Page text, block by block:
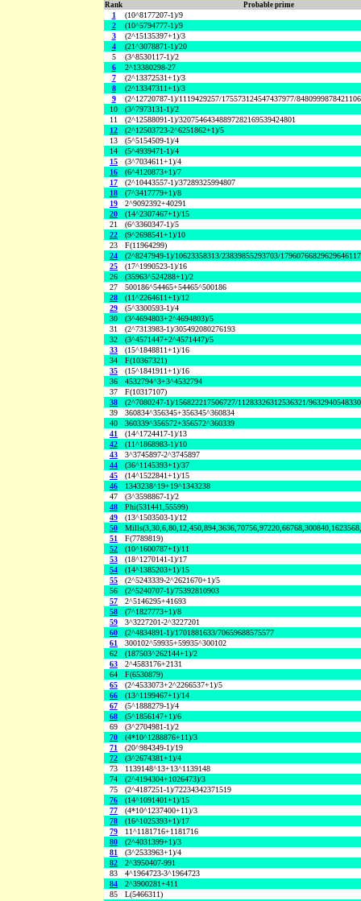
Rank Probable prime
1
(10^8177207-1)/9
2
(10^5794777-1)/9
3
(2^15135397+1)/3
4
(21^3078871-1)/20
5
(3^8530117-1)/2
6
2^13380298-27
7
(2^13372531+1)/3
8
(2^13347311+1)/3
9
(2^12720787-1)/1119429257/175573124547437977/
10
(3^7973131-1)/2
11
(2^12588091-1)/32075464348897282169539424801
12
(2^12503723-2^6251862+1)/5
13
(5^5154509-1)/4
14
(5^4939471-1)/4
15
(3^7034611+1)/4
16
(6^4120873+1)/7
17
(2^10443557-1)/37289325994807
18
(7^3417779+1)/8
19
2^9092392+40291
20
(14^2307467+1)/15
21
(6^3360347-1)/5
22
(9^2698541+1)/10
23
F(11964299)
24
(2^8247949-1)/10623358313/23839855293703/
25
(17^1990523-1)/16
26
(35963^524288+1)/2
27
500186^54465+54465^500186
28
(11^2264611+1)/12
29
(5^3300593-1)/4
30
(3^4694803+2^4694803)/5
31
(2^7313983-1)/305492080276193
32
(3^4571447+2^4571447)/5
33
(15^1848811+1)/16
34
F(10367321)
35
(15^1841911+1)/16
36
4532794^3+3^4532794
37
F(10317107)
38
(2^7080247-1)/156822217506727/11283326312536321/
39
360834^356345+356345^360834
40
360339^356572+356572^360339
41
(14^1724417-1)/13
42
(11^1868983-1)/10
43
3^3745897-2^3745897
44
(36^1145393+1)/37
45
(14^1522841+1)/15
46
1343238^19+19^1343238
47
(3^3598867-1)/2
48
Phi(531441,55599)
49
(13^1503503-1)/12
50
51
F(7789819)
52
(10^1600787+1)/11
53
(18^1270141-1)/17
54
(14^1385203+1)/15
55
(2^5243339-2^2621670+1)/5
56
(2^5240707-1)/75392810903
57
2^5146295+41693
58
(7^1827773+1)/8
59
3^3227201-2^3227201
60
(2^4834891-1)/1701881633/70659688575577
61
300102^59935+59935^300102
62
(187503^262144+1)/2
63
2^4583176+2131
64
F(6530879)
65
(2^4533073+2^2266537+1)/5
66
(13^1199467+1)/14
67
(5^1888279-1)/4
68
(5^1856147+1)/6
69
(3^2704981-1)/2
70
(4*10^1288876+11)/3
71
(20^984349-1)/19
72
(3^2674381+1)/4
73
1139148^13+13^1139148
74
(2^4194304+1026473)/3
75
(2^4187251-1)/72234342371519
76
(14^1091401+1)/15
77
(4*10^1237400+11)/3
78
(16^1025393+1)/17
79
11^1181716+1181716
80
(2^4031399+1)/3
81
(3^2533963+1)/4
82
2^3950407-991
83
4^1964723-3^1964723
84
2^3900281+411
85
L(5466311)